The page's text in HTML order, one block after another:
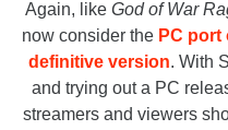
Again, like God of War
now consider the PC port
definitive version. With
and trying out a PC
streamers and viewers